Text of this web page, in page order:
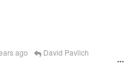
ago David Pavlich